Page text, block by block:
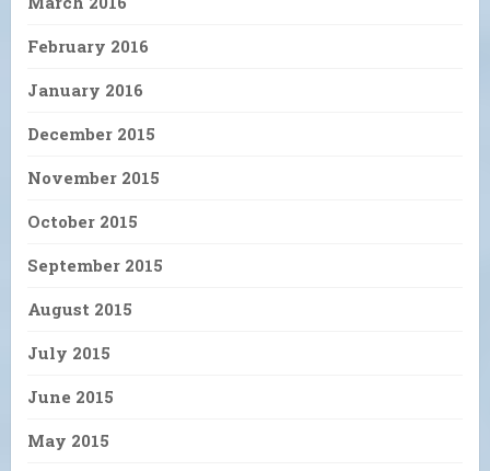
February 2016
January 2016
December 2015
November 2015
October 2015
September 2015
August 2015
July 2015
June 2015
May 2015